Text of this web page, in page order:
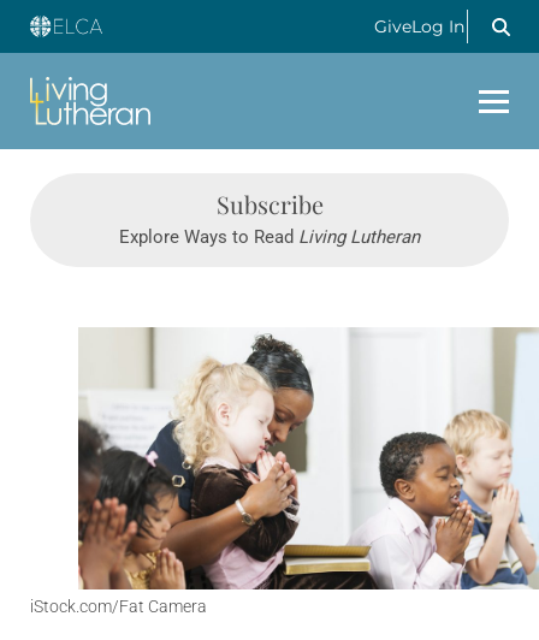
GiveLog In
Subscribe
Explore Ways to Read Living Lutheran
iStock.com/Fat Camera